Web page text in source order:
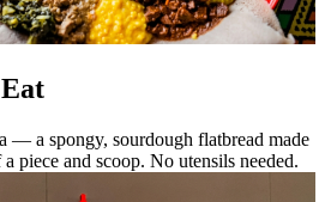
— a spongy, sourdough flatbread made
piece and scoop. No utensils needed.